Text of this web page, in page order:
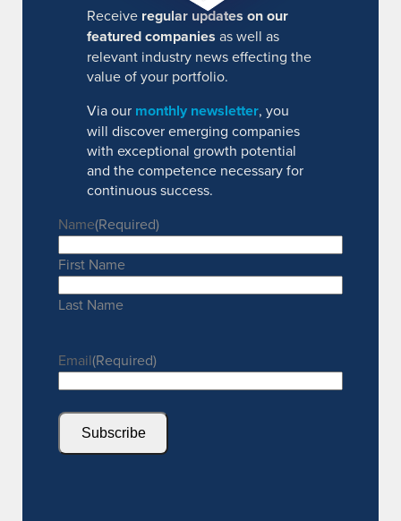
Receive regular updates on our
featured companies as well as
relevant industry news effecting the
value of your portfolio.
Via our monthly newsletter, you
will discover emerging companies
with exceptional growth potential
and the competence necessary for
continuous success.
Name(Required)
First Name
Last Name
Email(Required)
Subscribe